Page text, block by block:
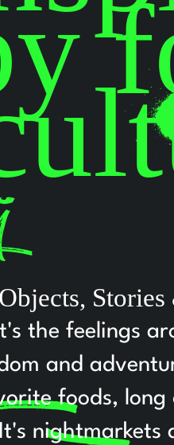
Objects,
the feelings
and
foods, long
nightmarkets